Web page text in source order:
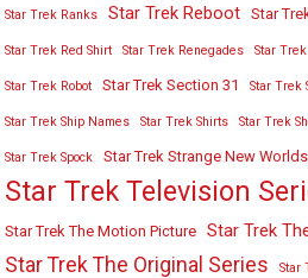
Star Trek Ranks Star Trek Reboot Star
Star Trek Red Shirt Star Trek Renegades Star
Star Trek Robot Star Trek Section 31 Star Trek
Star Trek Ship Names Star Trek Shirts Star Trek
Star Trek Spock Star Trek Strange New Worlds
Star Trek Television
Star Trek The Motion Picture Star Trek
Star Trek The Original Series Star